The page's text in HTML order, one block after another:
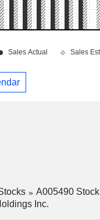
A005490 Stock
Inc.